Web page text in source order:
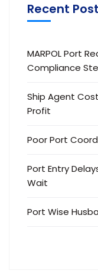
Recent
MARPOL Port
Compliance
Ship Agent
Profit
Poor Port
Port Entry
Wait
Port Wise